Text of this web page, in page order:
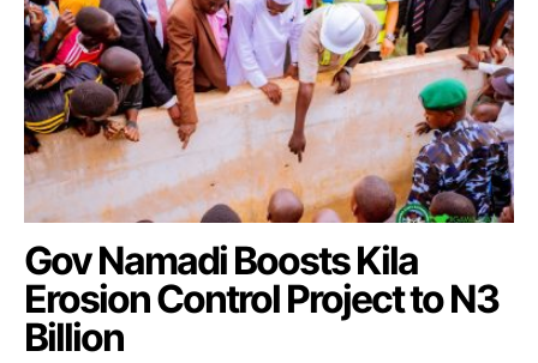
Gov Namadi Boosts Kila
Erosion Control Project to N3
Billion